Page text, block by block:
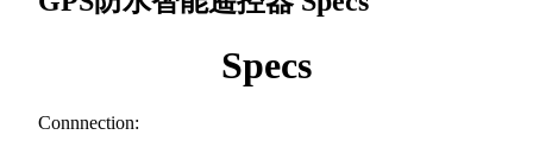
Specs
Connnection: